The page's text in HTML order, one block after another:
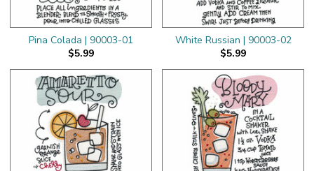
Pina Colada | 90003-01
$5.99
White Russian | 90003-02
$5.99